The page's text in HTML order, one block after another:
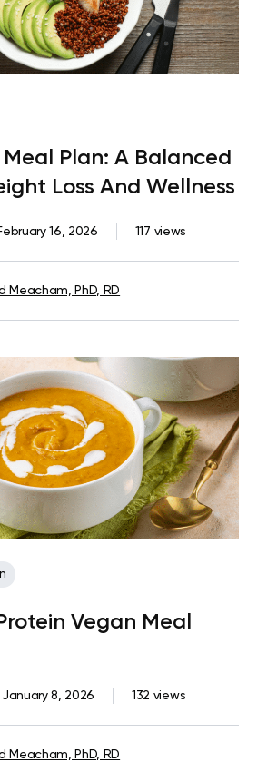
Plan: A Balanced
Loss And Wellness
16, 2026 117 views
Meacham, PhD, RD
Vegan Meal
January 8, 2026 132 views
Meacham, PhD, RD